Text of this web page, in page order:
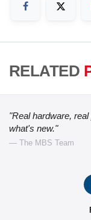
RELATED
"Real hardware,
what's new."
— The MBS Team